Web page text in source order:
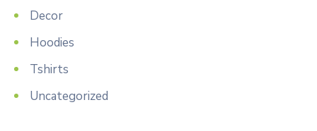
Decor
Hoodies
Tshirts
Uncategorized